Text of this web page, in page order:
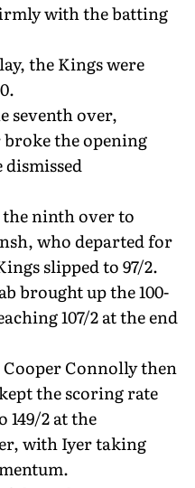
with the batting
the Kings were
seventh over,
broke the opening
ninth over to
who departed for
slipped to 97/2.
brought up the 100-
107/2 at the end
Connolly then
the scoring rate
149/2 at the
with Iyer taking